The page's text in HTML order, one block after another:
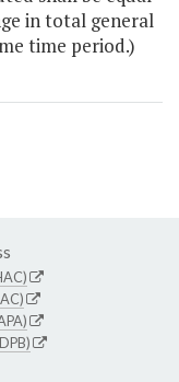
in total general
time period.)